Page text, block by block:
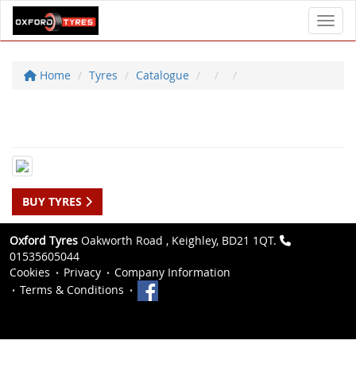
Home Tyres Catalogue
BUY TYRES
Oxford Tyres Oakworth Road , Keighley, BD21 1QT.
01535605044
Cookies
Privacy
Company Information
Terms & Conditions